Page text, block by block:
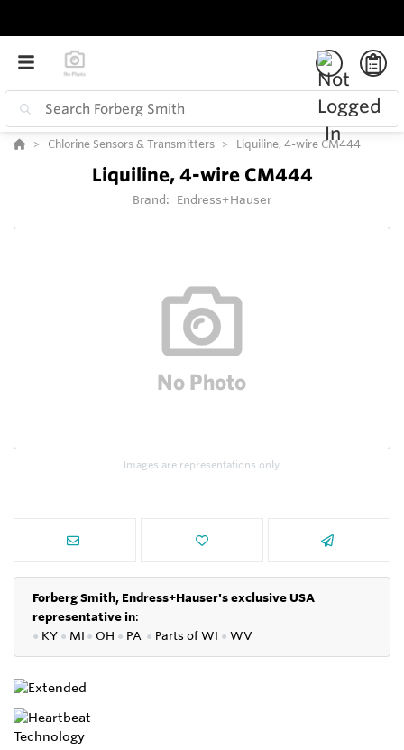
Chlorine Sensors & Transmitters Liquiline, 4-wire CM444
Liquiline, 4-wire CM444
Brand: Endress+Hauser
Images are representations only.
Forberg Smith, Endress+Hauser's exclusive USA
representative in:
● KY ● MI ● OH ● PA ● Parts ofWI ● WV